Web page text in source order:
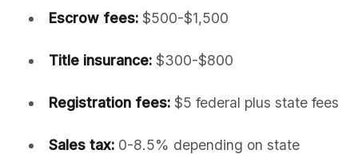
Escrow fees:$500-$1,500
Title insurance:$300-$800
Registration fees:$5 federal plus state fees
Sales tax:0-8.5% depending on state